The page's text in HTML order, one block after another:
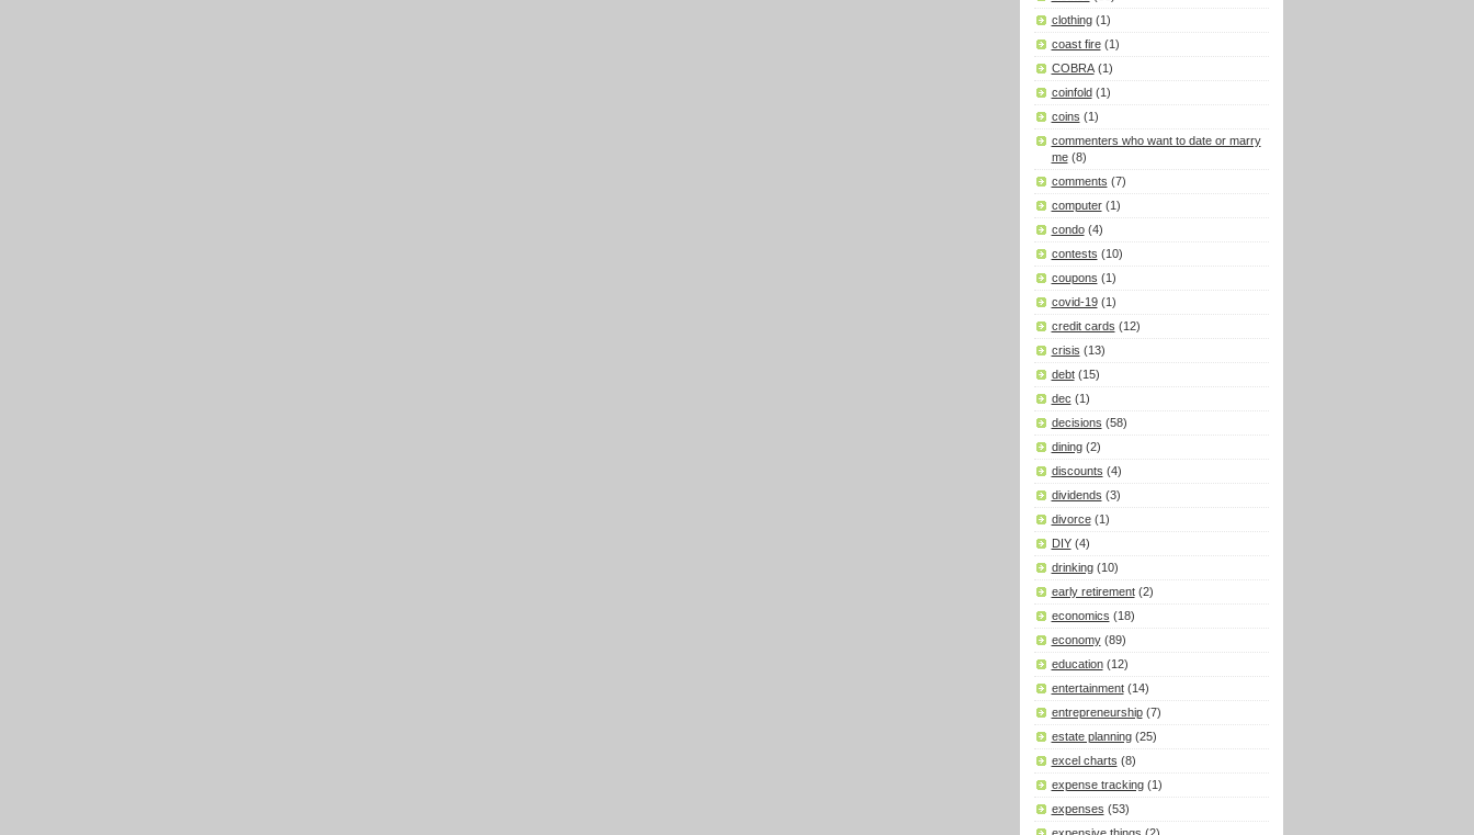
clothing (1)
coast fire (1)
COBRA (1)
coinfold (1)
coins (1)
commenters who want to date or marry
me (8)
comments (7)
computer (1)
condo (4)
contests (10)
coupons (1)
covid-19 (1)
credit cards (12)
crisis (13)
debt (15)
dec (1)
decisions (58)
dining (2)
discounts (4)
dividends (3)
divorce (1)
DIY (4)
drinking (10)
early retirement (2)
economics (18)
economy (89)
education (12)
entertainment (14)
entrepreneurship (7)
estate planning (25)
excel charts (8)
expense tracking (1)
expenses (53)